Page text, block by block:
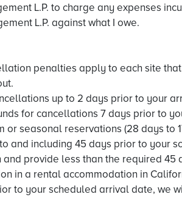
L.P. to charge any expenses
L.P. against what I owe.
penalties apply to each site
up to 2 days prior to your
for cancellations 7 days prior to
seasonal reservations (28 days to
and including 45 days prior to your
provide less than the required
in a rental accommodation in
to your scheduled arrival date, we